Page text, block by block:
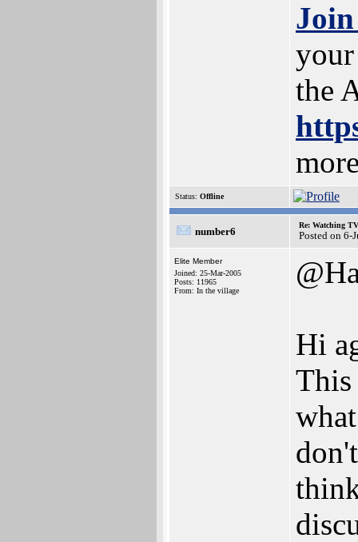
the
Status: Offline
number6
Re: Watching
Posted on 6-
Elite Member
Joined: 25-Mar-2005
Posts: 11965
From: In the village
Hi
don't